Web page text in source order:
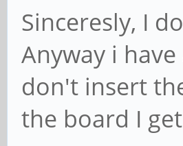
Sinceresly, I
Anyway i
don't insert
the board I